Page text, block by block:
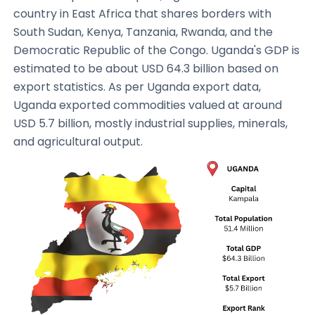
country in East Africa that shares borders with
South Sudan, Kenya, Tanzania, Rwanda, and the
Democratic Republic of the Congo. Uganda's GDP is
estimated to be about USD 64.3 billion based on
export statistics. As per Uganda export data,
Uganda exported commodities valued at around
USD 5.7 billion, mostly industrial supplies, minerals,
and agricultural output.